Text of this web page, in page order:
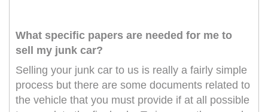
What specific papers are needed for me to
sell my junk car?
Selling your junk car to us is really a fairly simple
process but there are some documents related to
the vehicle that you must provide if at all possible